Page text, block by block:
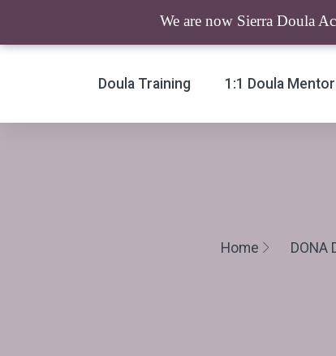
Doula Training 1:1 Doula
Home DONA
We are now Sierra Doula